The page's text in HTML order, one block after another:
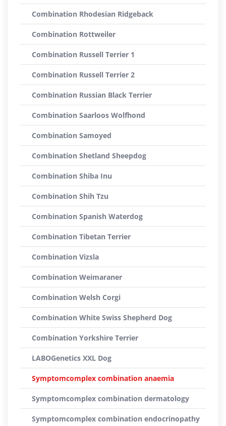
Combination Rhodesian Ridgeback
Combination Rottweiler
Combination Russell Terrier 1
Combination Russell Terrier 2
Combination Russian Black Terrier
Combination Saarloos Wolfhond
Combination Samoyed
Combination Shetland Sheepdog
Combination Shiba Inu
Combination Shih Tzu
Combination Spanish Waterdog
Combination Tibetan Terrier
Combination Vizsla
Combination Weimaraner
Combination Welsh Corgi
Combination White Swiss Shepherd Dog
Combination Yorkshire Terrier
LABOGenetics XXL Dog
Symptomcomplex combination anaemia
Symptomcomplex combination dermatology
Symptomcomplex combination endocrinopathy